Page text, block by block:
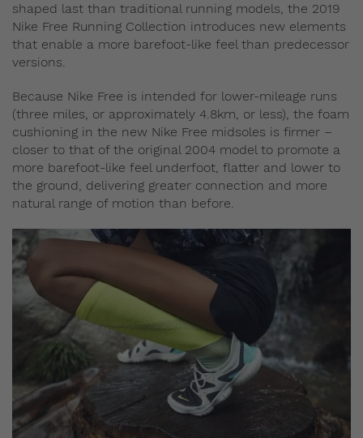
shaped last than traditional running models, the 2019
Nike Free Running Collection introduces new elements
that enable a more barefoot-like feel than predecessor
versions.
Because Nike Free is intended for lower-mileage runs
(three miles, or approximately 4.8km, or less), the foam
cushioning in the new Nike Free midsoles is firmer –
closer to that of the original 2004 model to promote a
more barefoot-like feel underfoot, flatter and lower to
the ground, delivering greater connection and more
natural range of motion than before.